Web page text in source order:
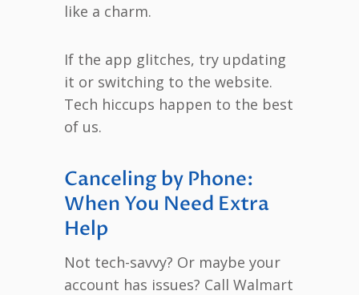
like a charm.
If the app glitches, try updating
it or switching to the website.
Tech hiccups happen to the best
of us.
Canceling by Phone:
When You Need Extra
Help
Not tech-savvy? Or maybe your
account has issues? Call Walmart